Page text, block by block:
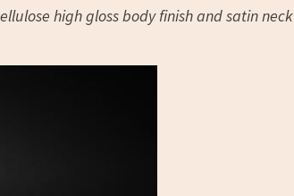
high gloss body finish and satin neck